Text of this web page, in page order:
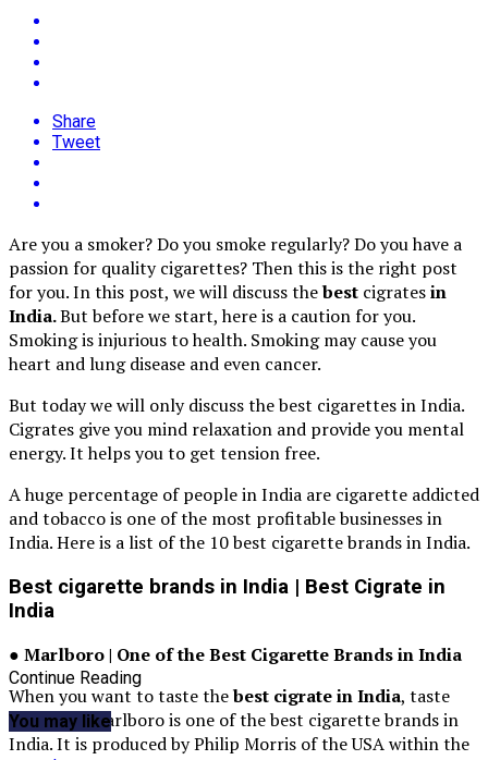
Share
Tweet
Are you a smoker? Do you smoke regularly? Do you have a
passion for quality cigarettes? Then this is the right post
for you. In this post, we will discuss thebest cigratesin
India.But before we start, here is a caution for you.
Smoking is injurious to health. Smoking may cause you
heart and lung disease and even cancer.
But today we will only discuss the best cigarettes in India.
Cigrates give you mind relaxation and provide you mental
energy. It helps you to get tension free.
A huge percentage of people in India are cigarette addicted
and tobacco is one of the most profitable businesses in
India. Here is a list of the 10 best cigarette brands in India.
Best cigarette brands in India | Best Cigrate in
India
● Marlboro | One of the Best Cigarette Brands in India
When you want to taste thebest cigrate in India, taste
Marlboro. Marlboro is one of the best cigarette brands in
India. It is produced by Philip Morris of the USA within the
Continue Reading
You may like